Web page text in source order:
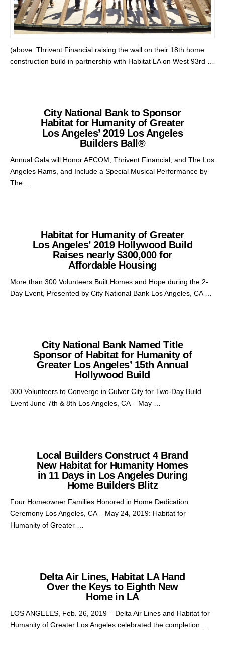
(above: Thrivent Financial raising the wall on their 18th home
construction build in partnership with Habitat LA on West 93rd …
City National Bank to Sponsor
Habitat for Humanity of Greater
Los Angeles’ 2019 Los Angeles
Builders Ball®
Annual Gala will Honor AECOM, Thrivent Financial, and The Los
Angeles Rams, and Include a Special Musical Performance by
The …
Habitat for Humanity of Greater
Los Angeles’ 2019 Hollywood Build
Raises nearly $300,000 for
Affordable Housing
More than 300 Volunteers Built Homes and Hope during the 2-
Day Event, Presented by City National Bank Los Angeles, CA …
City National Bank Named Title
Sponsor of Habitat for Humanity of
Greater Los Angeles’ 15th Annual
Hollywood Build
300 Volunteers to Converge in Culver City for Two-Day Build
Event June 7th & 8th Los Angeles, CA – May …
Local Builders Construct 4 Brand
New Habitat for Humanity Homes
in 11 Days in Los Angeles During
Home Builders Blitz
Four Homeowner Families Honored in Home Dedication
Ceremony Los Angeles, CA – May 24, 2019: Habitat for
Humanity of Greater …
Delta Air Lines, Habitat LA Hand
Over the Keys to Eighth New
Home in LA
LOS ANGELES, Feb. 26, 2019 – Delta Air Lines and Habitat for
Humanity of Greater Los Angeles celebrated the completion …